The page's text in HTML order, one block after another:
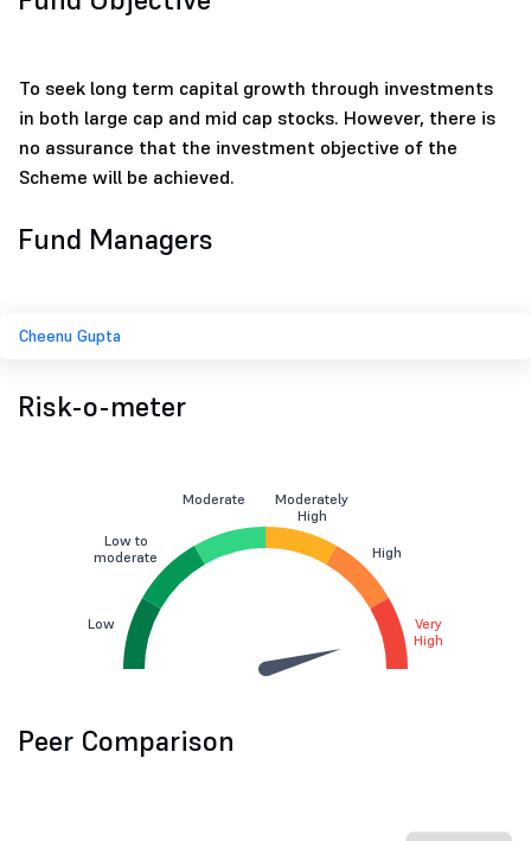
To seek long term capital growth through investments
in both large cap and mid cap stocks. However, there is
no assurance that the investment objective of the
Scheme will be achieved.
Fund Managers
Cheenu Gupta
Risk-o-meter
Low
Low to
moderate
Moderate
Moderately
High
High
Very
High
Peer Comparison